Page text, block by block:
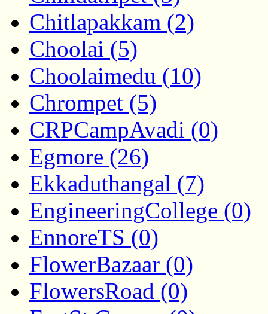
Chitlapakkam (2)
Choolai (5)
Choolaimedu (10)
Chrompet (5)
CRPCampAvadi (0)
Egmore (26)
Ekkaduthangal (7)
EngineeringCollege (0)
EnnoreTS (0)
FlowerBazaar (0)
FlowersRoad (0)